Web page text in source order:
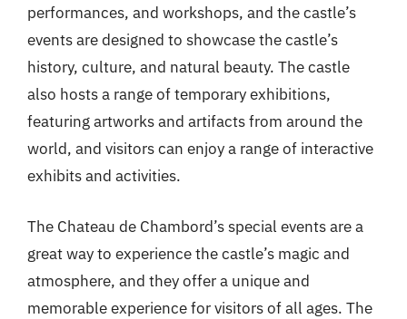
performances, and workshops, and the castle’s
events are designed to showcase the castle’s
history, culture, and natural beauty. The castle
also hosts a range of temporary exhibitions,
featuring artworks and artifacts from around the
world, and visitors can enjoy a range of interactive
exhibits and activities.
The Chateau de Chambord’s special events are a
great way to experience the castle’s magic and
atmosphere, and they offer a unique and
memorable experience for visitors of all ages. The